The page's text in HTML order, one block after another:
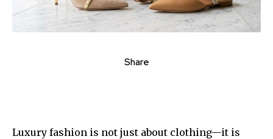
Share
Luxury fashion is not just about clothing—it is